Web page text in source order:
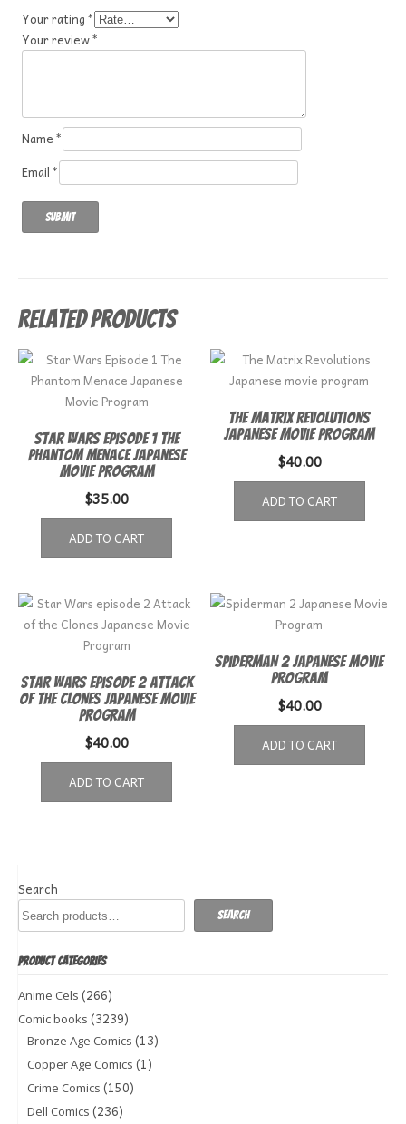
Your rating*
Your review*
Name*
Email*
Related products
Star Wars Episode 1 The
Phantom Menace Japanese
Movie Program
$35.00
ADD TO CART
The Matrix Revolutions
Japanese movie program
$40.00
ADD TO CART
Star Wars episode 2 Attack
of the Clones Japanese Movie
Program
$40.00
ADD TO CART
Spiderman 2 Japanese Movie
Program
$40.00
ADD TO CART
Search
Search
PRODUCT CATEGORIES
Anime Cels (266)
Comic books (3239)
Bronze Age Comics (13)
Copper Age Comics (1)
Crime Comics (150)
Dell Comics (236)